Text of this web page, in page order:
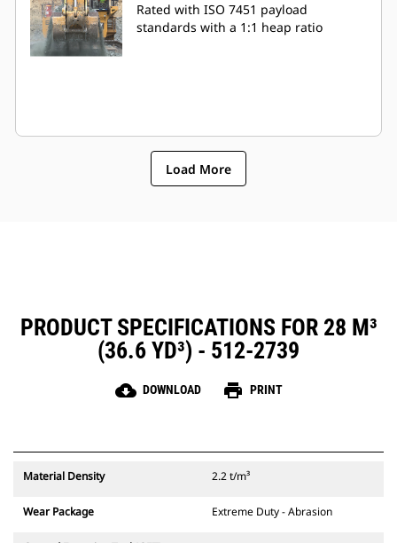
Rated with ISO 7451 payload
standards with a 1:1 heap ratio
Load More
PRODUCT SPECIFICATIONS FOR 28 M³
(36.6 YD³) - 512-2739
cloud_download DOWNLOAD print PRINT
Material Density 2.2 t/m³
Wear Package Extreme Duty - Abrasion